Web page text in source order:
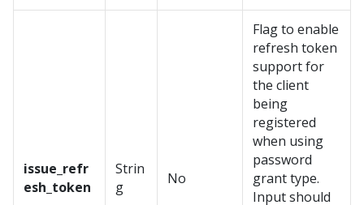
issue_refr
esh_token
Strin
g
No
Flag to enable
refresh token
support for
the client
being
registered
when using
password
grant type.
Input should